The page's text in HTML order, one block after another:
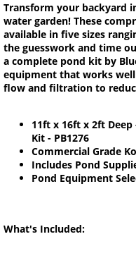
Transform your backyard
water garden! These
available in five sizes
the guesswork and time
a complete pond kit by
equipment that works
flow and filtration to
11ft x 16ft x 2ft Deep
Kit - PB1276
Commercial Grade
Includes Pond
Pond Equipment
What's Included: